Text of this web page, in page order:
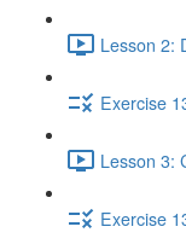
Lesson 2:
Exercise
Lesson 3:
Exercise